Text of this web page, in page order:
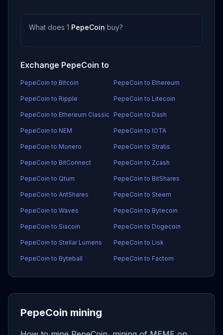
What does 1 PepeCoin buy?
Exchange PepeCoin to
PepeCoin to Bitcoin PepeCoin to Ethereum
PepeCoin to Ripple PepeCoin to Litecoin
PepeCoin to Ethereum Classic PepeCoin to Dash
PepeCoin to NEM PepeCoin to IOTA
PepeCoin to Monero PepeCoin to Stratis
PepeCoin to BitConnect PepeCoin to Zcash
PepeCoin to Qtum PepeCoin to BitShares
PepeCoin to AntShares PepeCoin to Steem
PepeCoin to Waves PepeCoin to Bytecoin
PepeCoin to Siacoin PepeCoin to Dogecoin
PepeCoin to Stellar Lumens PepeCoin to Lisk
PepeCoin to Byteball PepeCoin to Factom
PepeCoin mining